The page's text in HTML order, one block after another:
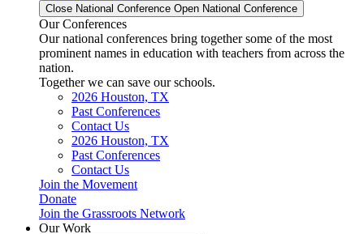
Close National Conference Open National Conference
Our Conferences
Our national conferences bring together some of the most
prominent names in education with teachers from across the
nation.
Together we can save our schools.
2026 Houston, TX
Past Conferences
Contact Us
2026 Houston, TX
Past Conferences
Contact Us
Join the Movement
Donate
Join the Grassroots Network
Our Work